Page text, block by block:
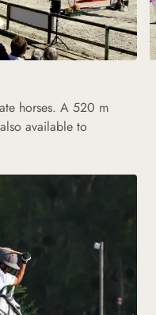
horses. A 520 m
available to